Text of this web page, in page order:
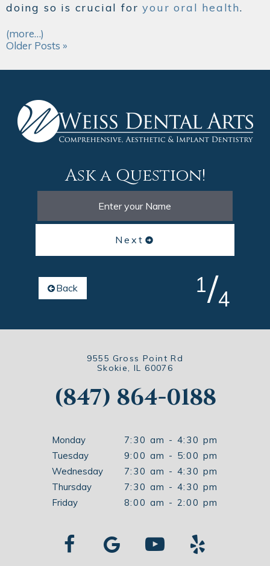
doing so is crucial foryour oral health.
(more…)
Older Posts »
Ask a Question!
Next
Back 1/4
9555 Gross Point Rd
Skokie, IL 60076
(847) 864-0188
Monday
7:30 am - 4:30 pm
Tuesday
9:00 am - 5:00 pm
Wednesday
7:30 am - 4:30 pm
Thursday
7:30 am - 4:30 pm
Friday
8:00 am - 2:00 pm